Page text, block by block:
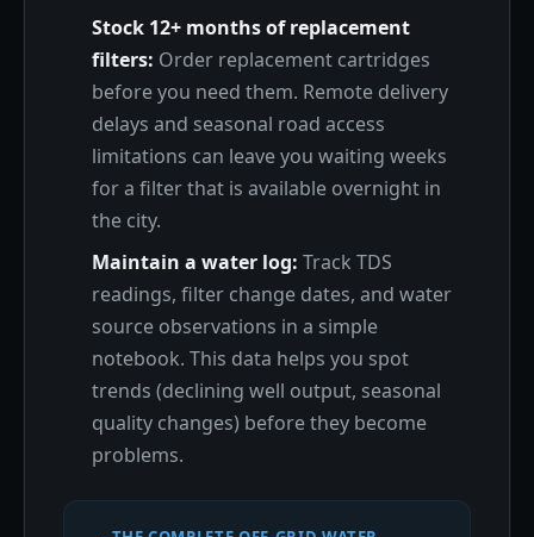
Stock 12+ months of replacement
filters: Order replacement cartridges
before you need them. Remote delivery
delays and seasonal road access
limitations can leave you waiting weeks
for a filter that is available overnight in
the city.
Maintain a water log: Track TDS
readings, filter change dates, and water
source observations in a simple
notebook. This data helps you spot
trends (declining well output, seasonal
quality changes) before they become
problems.